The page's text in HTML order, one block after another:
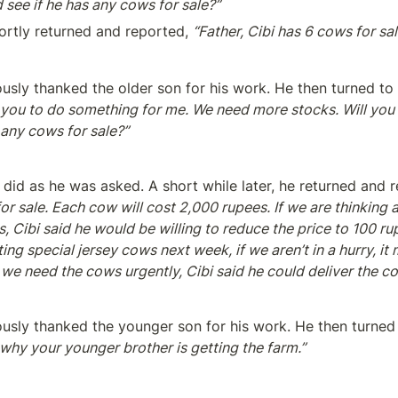
see if he has any cows for sale?”
returned and reported, “Father, Cibi has 6 cows for
thanked the older son for his work. He then turned
you to do something for me. We need more stocks. Will you
cows for sale?”
did as he was asked. A short while later, he returned and
sale. Each cow will cost 2,000 rupees. If we are thinking
Cibi said he would be willing to reduce the price to 100
special jersey cows next week, if we aren’t in a hurry, it
need the cows urgently, Cibi said he could deliver the
thanked the younger son for his work. He then
why your younger brother is getting the farm.”